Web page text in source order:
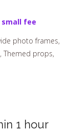
fee
photo frames,
Themed props,
1 hour